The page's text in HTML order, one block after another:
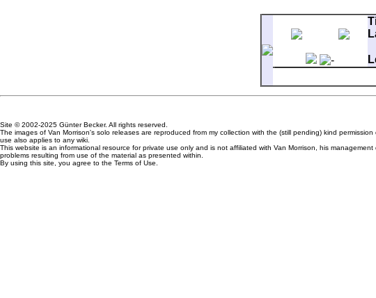
7 How Long Has This
Site © 2002-2025 Günter Becker. All rights reserved.
The images of Van Morrison's solo releases are reproduced from my collection with the (still pending) kind
use also applies to any wiki.
This website is an informational resource for private use only and is not affiliated with Van Morrison, his
problems resulting from use of the material as presented within.
By using this site, you agree to the Terms of Use.